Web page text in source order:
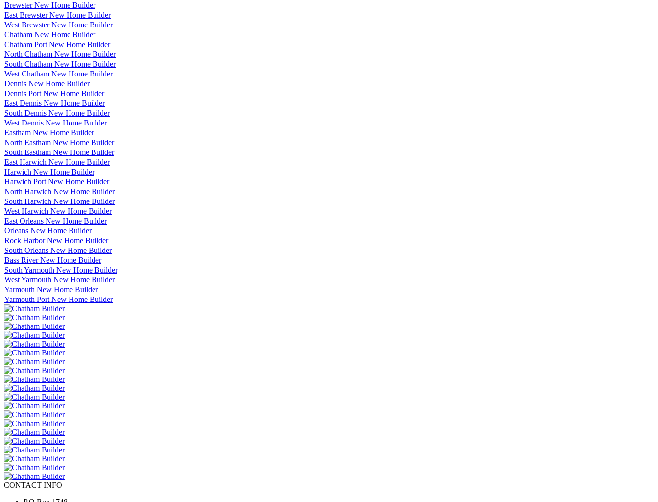
Brewster New Home Builder
East Brewster New Home Builder
West Brewster New Home Builder
Chatham New Home Builder
Chatham Port New Home Builder
North Chatham New Home Builder
South Chatham New Home Builder
West Chatham New Home Builder
Dennis New Home Builder
Dennis Port New Home Builder
East Dennis New Home Builder
South Dennis New Home Builder
West Dennis New Home Builder
Eastham New Home Builder
North Eastham New Home Builder
South Eastham New Home Builder
East Harwich New Home Builder
Harwich New Home Builder
Harwich Port New Home Builder
North Harwich New Home Builder
South Harwich New Home Builder
West Harwich New Home Builder
East Orleans New Home Builder
Orleans New Home Builder
Rock Harbor New Home Builder
South Orleans New Home Builder
Bass River New Home Builder
South Yarmouth New Home Builder
West Yarmouth New Home Builder
Yarmouth New Home Builder
Yarmouth Port New Home Builder
CONTACT INFO